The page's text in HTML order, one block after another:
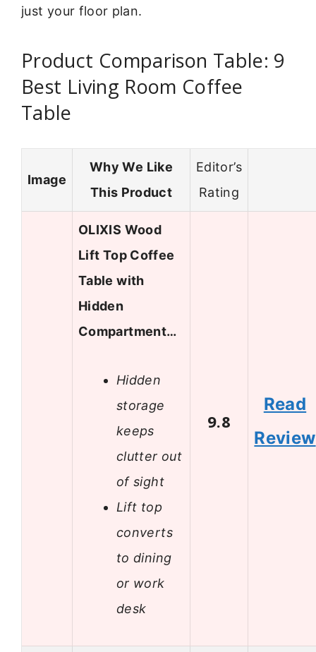
just your floor plan.
Product Comparison Table: 9
Best Living Room Coffee
Table
Image
Why We Like
This Product
Editor’s
Rating
OLIXIS Wood
Lift Top Coffee
Table with
Hidden
Compartment…
Hidden
storage
keeps
clutter out
of sight
Lift top
converts
to dining
or work
desk
9.8
Read
Review